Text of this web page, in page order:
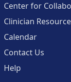
Center for
Clinician
Calendar
Contact Us
Help